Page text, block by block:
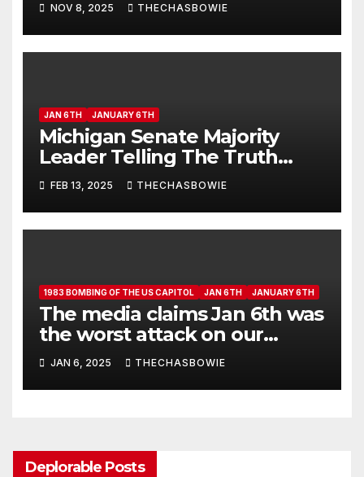
NOV 8, 2025 THECHASBOWIE
JAN 6TH JANUARY 6TH
Michigan Senate Majority
Leader Telling The Truth
About Jan 6th.
FEB 13, 2025 THECHASBOWIE
1983 BOMBING OF THE US CAPITOL JAN 6TH JANUARY 6TH
The media claims Jan 6th was
the worst attack on our
Capitol.
JAN 6, 2025 THECHASBOWIE
Deplorable Posts